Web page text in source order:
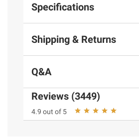
Specifications
Shipping & Returns
Q&A
Reviews (3449)
4.9 out of 5